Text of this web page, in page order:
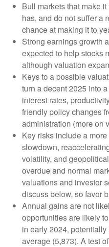
Bull markets that make
has, and do not suffer a
chance at making it to
Strong earnings growth
expected to help stocks
although valuation
Keys to a possible
turn a decent 2025 into
interest rates,
friendly policy changes
administration (more on
Key risks include a
slowdown,
volatility, and
overdue and normal
valuations and investor
discuss below, so favor
Annual gains are not
opportunities are likely
in early 2024,
average (5,873). A test